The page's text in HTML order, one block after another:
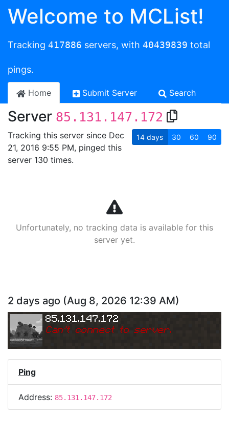
Welcome to MCList!
Tracking 417886 servers, with 40439839 total
pings.
Home Submit Server Search
Server 85.131.147.172
Tracking this server since Dec
21, 2016 9:55 PM, pinged this
server 130 times.
14 days 30 60 90
Unfortunately, no tracking data is available for this
server yet.
2 days ago (Aug 8, 2026 12:39 AM)
85.131.147.172
Can't connect to server.
Ping
Address: 85.131.147.172